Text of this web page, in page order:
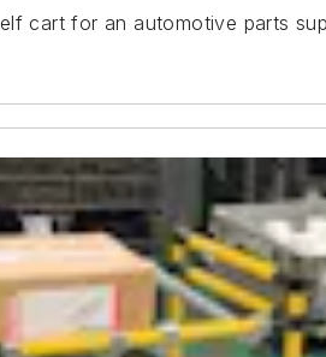
cart for an automotive parts